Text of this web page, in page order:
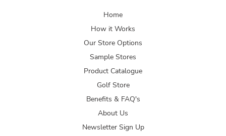
Home
How it Works
Our Store Options
Sample Stores
Product Catalogue
Golf Store
Benefits & FAQ's
About Us
Newsletter Sign Up